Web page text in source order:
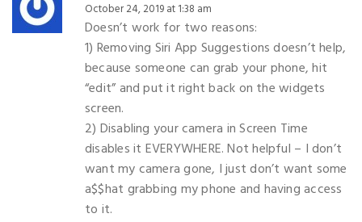
October 24, 2019 at 1:38 am
Doesn’t work for two reasons:
1) Removing Siri App Suggestions doesn’t help,
because someone can grab your phone, hit
“edit” and put it right back on the widgets
screen.
2) Disabling your camera in Screen Time
disables it EVERYWHERE. Not helpful – I don’t
want my camera gone, I just don’t want some
a$$hat grabbing my phone and having access
to it.